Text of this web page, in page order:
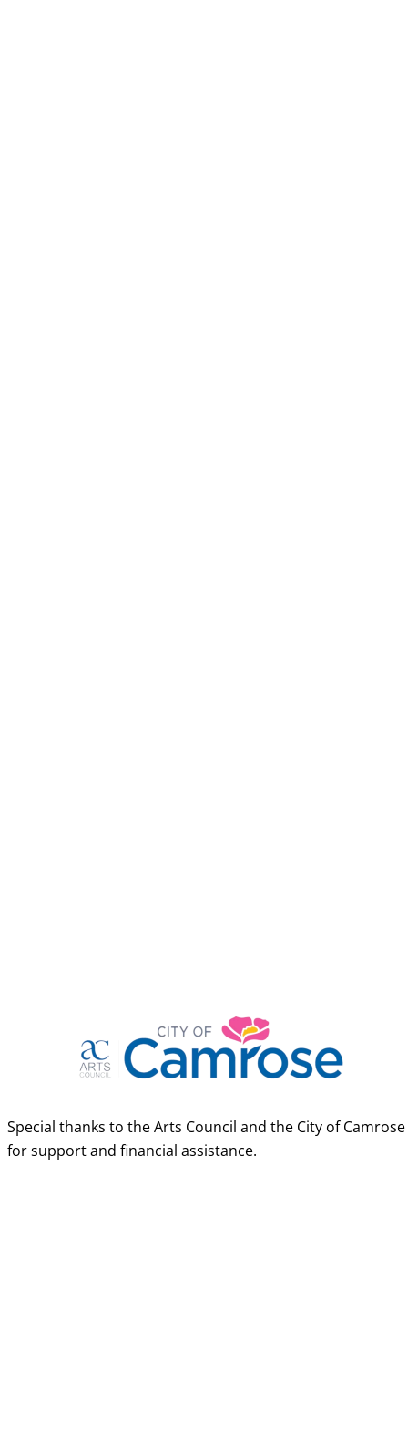
Special thanks to the Arts Council and the City of Camrose
for support and financial assistance.